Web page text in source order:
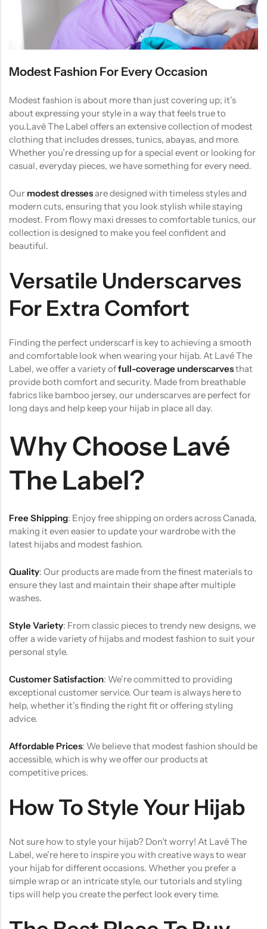
Modest Fashion For Every Occasion
Modest fashion is about more than just covering up; it’s
about expressing your style in a way that feels true to
you.Lavé The Label offers an extensive collection of modest
clothing that includes dresses, tunics, abayas, and more.
Whether you’re dressing up for a special event or looking for
casual, everyday pieces, we have something for every need.
Our modest dressesare designed with timeless styles and
modern cuts, ensuring that you look stylish while staying
modest. From flowy maxi dresses to comfortable tunics, our
collection is designed to make you feel confident and
beautiful.
Versatile Underscarves
For Extra Comfort
Finding the perfect underscarf is key to achieving a smooth
and comfortable look when wearing your hijab. At Lavé The
Label, we offer a variety offull-coverage underscarvesthat
provide both comfort and security. Made from breathable
fabrics like bamboo jersey, our underscarves are perfect for
long days and help keep your hijab in place all day.
Why Choose Lavé
The Label?
Free Shipping: Enjoy free shipping on orders across Canada,
making it even easier to update your wardrobe with the
latest hijabs and modest fashion.
Quality: Our products are made from the finest materials to
ensure they last and maintain their shape after multiple
washes.
Style Variety: From classic pieces to trendy new designs, we
offer a wide variety of hijabs and modest fashion to suit your
personal style.
Customer Satisfaction: We’re committed to providing
exceptional customer service. Our team is always here to
help, whether it’s finding the right fit or offering styling
advice.
Affordable Prices: We believe that modest fashion should be
accessible, which is why we offer our products at
competitive prices.
How To Style Your Hijab
Not sure how to style your hijab? Don’t worry! At Lavé The
Label, we’re here to inspire you with creative ways to wear
your hijab for different occasions. Whether you prefer a
simple wrap or an intricate style, our tutorials and styling
tips will help you create the perfect look every time.